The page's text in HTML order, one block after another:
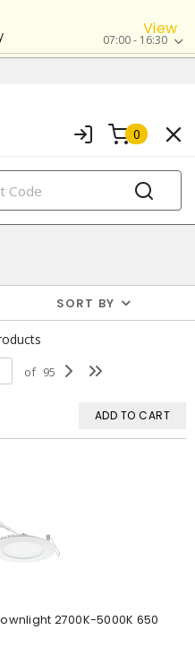
View
07:00 - 16:30
0
SORT BY
of 95
ADD TO CART
2700K-5000K 650